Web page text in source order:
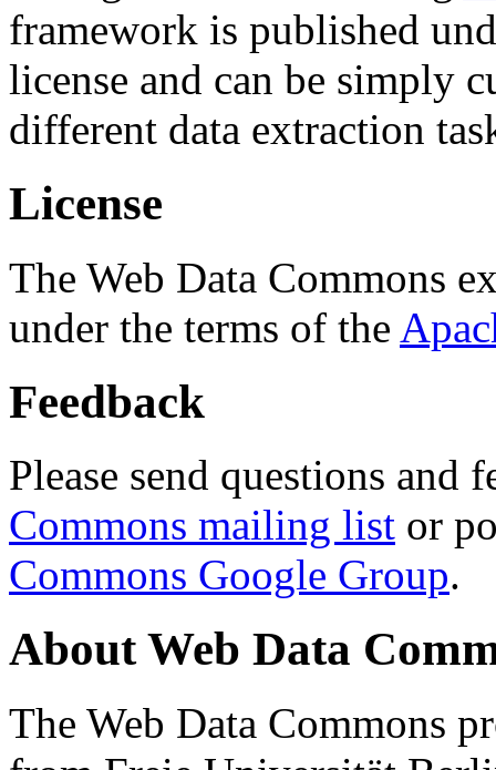
framework is published
license and can be simply
different data extraction
License
The Web Data Commons
under the terms of the
Feedback
Please send questions and
Commons mailing list or
Commons Google Group.
About Web Data
The Web Data Commons